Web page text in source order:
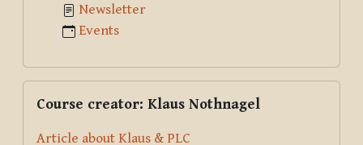
Newsletter
Events
Course creator: Klaus Nothnagel
Article about Klaus & PLC